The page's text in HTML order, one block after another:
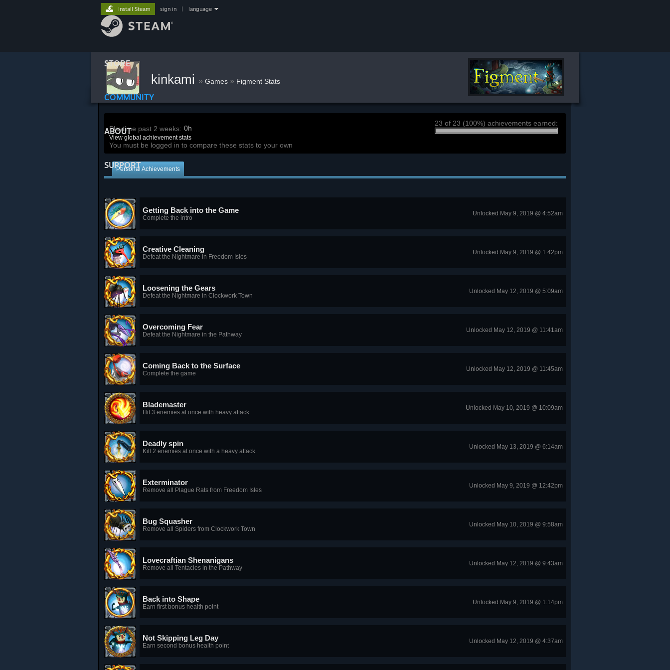
STORE
COMMUNITY
ABOUT
SUPPORT
Install Steam sign in language
kinkami » Games » Figment Stats
Playtime past 2 weeks: 0h
View global achievement stats
You must be logged in to compare these stats to your own
23 of 23 (100%) achievements earned:
Personal Achievements
Getting Back into the Game
Complete the intro
Unlocked May 9, 2019 @ 4:52am
Creative Cleaning
Defeat the Nightmare in Freedom Isles
Unlocked May 9, 2019 @ 1:42pm
Loosening the Gears
Defeat the Nightmare in Clockwork Town
Unlocked May 12, 2019 @ 5:09am
Overcoming Fear
Defeat the Nightmare in the Pathway
Unlocked May 12, 2019 @ 11:41am
Coming Back to the Surface
Complete the game
Unlocked May 12, 2019 @ 11:45am
Blademaster
Hit 3 enemies at once with heavy attack
Unlocked May 10, 2019 @ 10:09am
Deadly spin
Kill 2 enemies at once with a heavy attack
Unlocked May 13, 2019 @ 6:14am
Exterminator
Remove all Plague Rats from Freedom Isles
Unlocked May 9, 2019 @ 12:42pm
Bug Squasher
Remove all Spiders from Clockwork Town
Unlocked May 10, 2019 @ 9:58am
Lovecraftian Shenanigans
Remove all Tentacles in the Pathway
Unlocked May 12, 2019 @ 9:43am
Back into Shape
Earn first bonus health point
Unlocked May 9, 2019 @ 1:14pm
Not Skipping Leg Day
Earn second bonus health point
Unlocked May 12, 2019 @ 4:37am